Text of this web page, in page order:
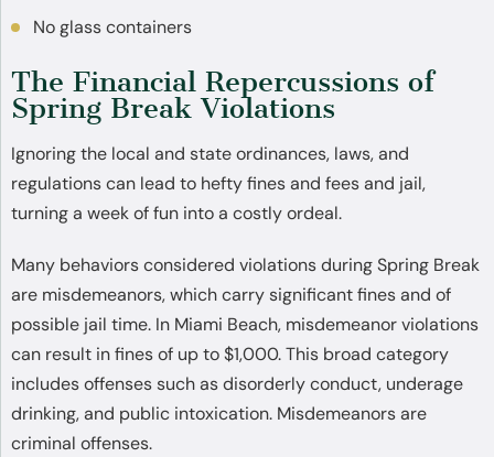
No glass containers
The Financial Repercussions of
Spring Break Violations
Ignoring the local and state ordinances, laws, and
regulations can lead to hefty fines and fees and jail,
turning a week of fun into a costly ordeal.
Many behaviors considered violations during Spring Break
are misdemeanors, which carry significant fines and of
possible jail time. In Miami Beach, misdemeanor violations
can result in fines of up to $1,000. This broad category
includes offenses such as disorderly conduct, underage
drinking, and public intoxication. Misdemeanors are
criminal offenses.